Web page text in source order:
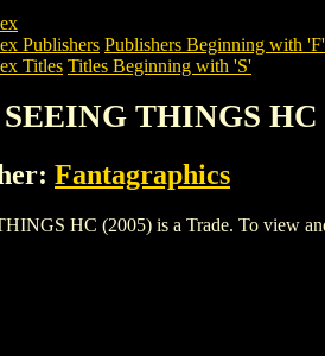
Publishers Publishers Beginning with 'F'
Titles Titles Beginning with 'S'
THINGS HC
Fantagraphics
HC (2005) is a Trade. To view